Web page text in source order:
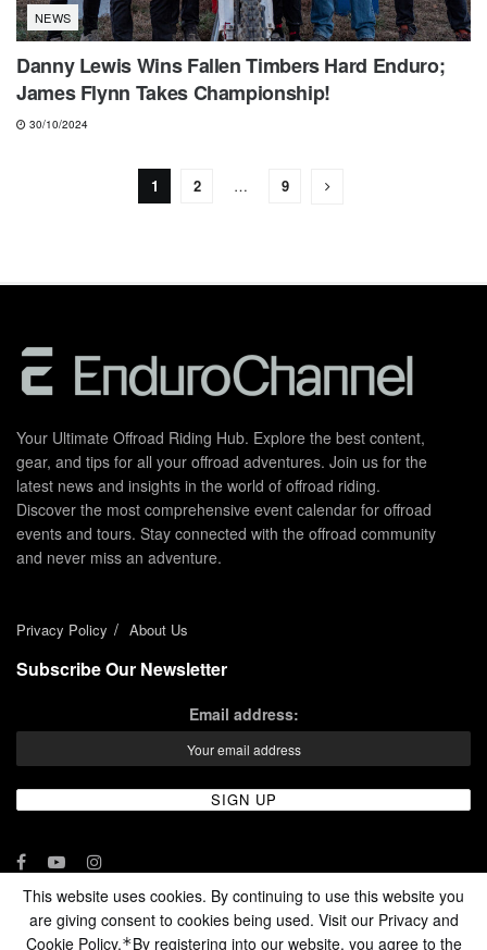
NEWS
Danny Lewis Wins Fallen Timbers Hard Enduro;
James Flynn Takes Championship!
30/10/2024
1 2 … 9
Your Ultimate Offroad Riding Hub. Explore the best content,
gear, and tips for all your offroad adventures. Join us for the
latest news and insights in the world of offroad riding.
Discover the most comprehensive event calendar for offroad
events and tours. Stay connected with the offroad community
and never miss an adventure.
Privacy Policy About Us
Subscribe Our Newsletter
Email address:
© 2024 - Enduro Channel Media Network LLC
This website uses cookies. By continuing to use this website you
are giving consent to cookies being used. Visit our Privacy and
Cookie Policy.*By registering into our website, you agree to the